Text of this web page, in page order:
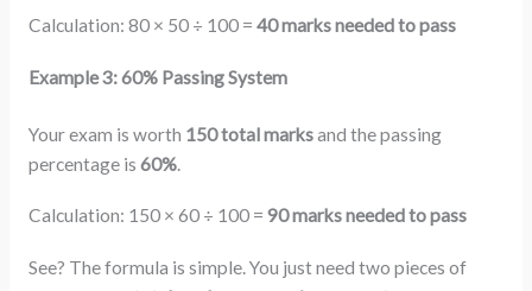
Calculation: 80 × 50 ÷ 100 = 40 marks needed to pass
Example 3: 60% Passing System
Your exam is worth 150 total marksand the passing
percentage is 60%.
Calculation: 150 × 60 ÷ 100 = 90 marks needed to pass
See? The formula is simple. You just need two pieces of